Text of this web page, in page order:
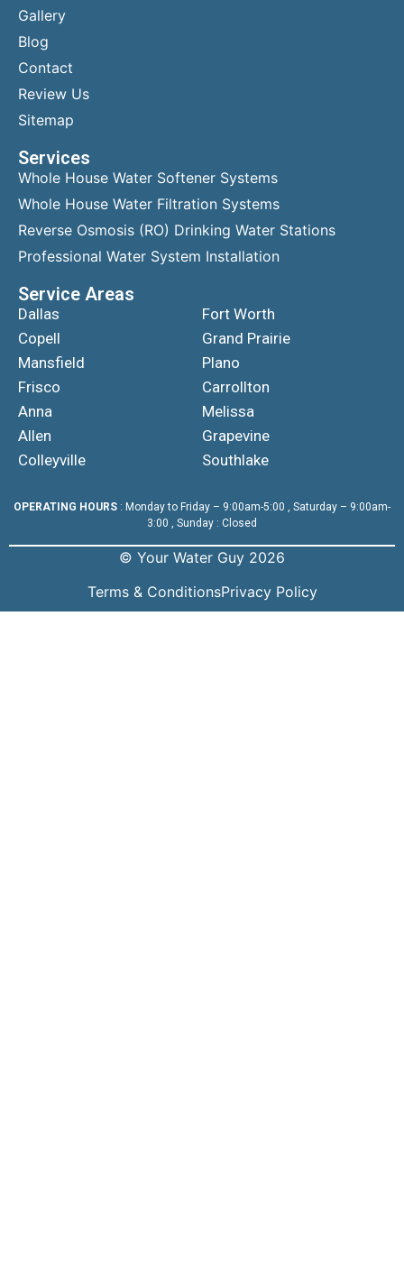
Gallery
Blog
Contact
Review Us
Sitemap
Services
Whole House Water Softener Systems
Whole House Water Filtration Systems
Reverse Osmosis (RO) Drinking Water Stations
Professional Water System Installation
Service Areas
Dallas
Copell
Mansfield
Frisco
Anna
Allen
Colleyville
Fort Worth
Grand Prairie
Plano
Carrollton
Melissa
Grapevine
Southlake
OPERATING HOURS : Monday to Friday – 9:00am-5:00 , Saturday – 9:00am-
3:00 , Sunday : Closed
© Your Water Guy 2026
Terms & ConditionsPrivacy Policy